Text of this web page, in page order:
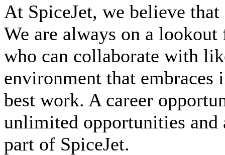
At SpiceJet, we believe that
We are always on a
who can collaborate with
environment that
best work. A career
unlimited opportunities and
part of SpiceJet.